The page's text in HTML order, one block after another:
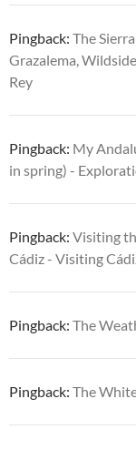
Pingback: The
Grazalema,
Rey
Pingback: My
in spring) -
Pingback: Visiting
Cádiz - Visiting
Pingback: The
Pingback: The